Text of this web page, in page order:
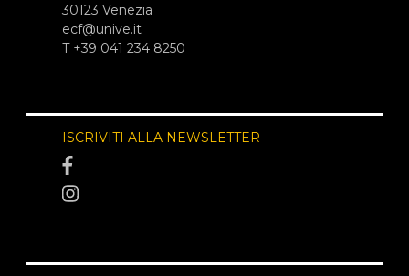
30123 Venezia
ecf@unive.it
T +39 041 234 8250
ISCRIVITI ALLA NEWSLETTER